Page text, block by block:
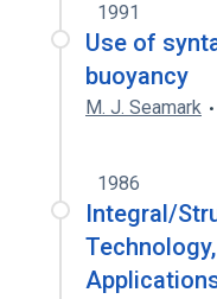
1991
Use of
buoyancy
M. J. Seamark
1986
Integral/